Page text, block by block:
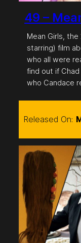
49 –
Mean Girls,
starring) film
who all were
find out if
who Candace
Released On: